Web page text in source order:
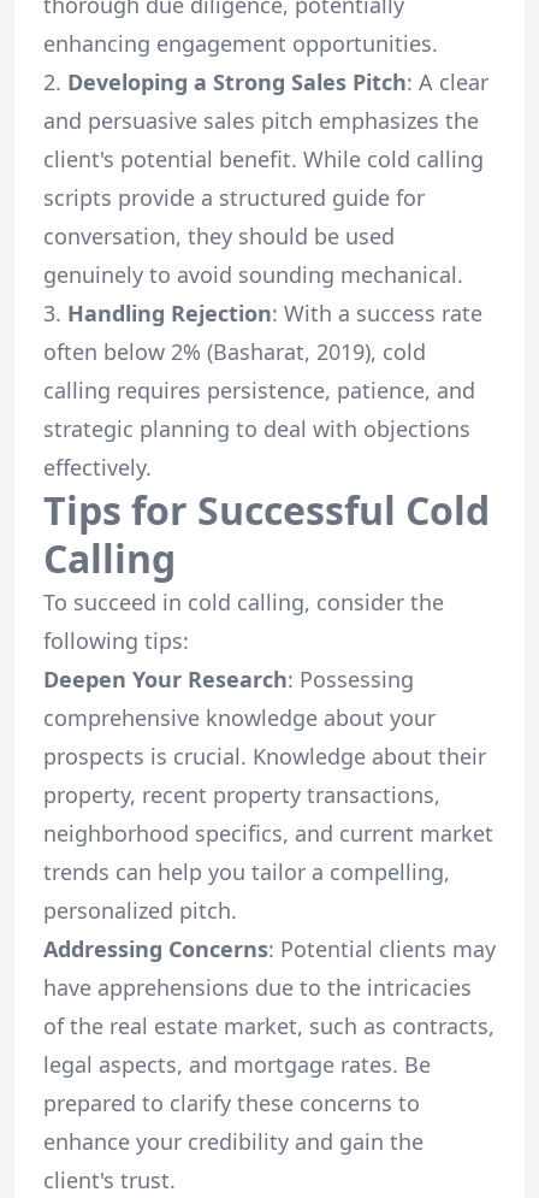
enhancing engagement opportunities.
Developing a Strong Sales Pitch: A clear
and persuasive sales pitch emphasizes the
client's potential benefit. While cold calling
scripts provide a structured guide for
conversation, they should be used
genuinely to avoid sounding mechanical.
Handling Rejection: With a success rate
often below 2% (Basharat, 2019), cold
calling requires persistence, patience, and
strategic planning to deal with objections
effectively.
Tips for Successful Cold
Calling
To succeed in cold calling, consider the
following tips:
Deepen Your Research: Possessing
comprehensive knowledge about your
prospects is crucial. Knowledge about their
property, recent property transactions,
neighborhood specifics, and current market
trends can help you tailor a compelling,
personalized pitch.
Addressing Concerns: Potential clients may
have apprehensions due to the intricacies
of the real estate market, such as contracts,
legal aspects, and mortgage rates. Be
prepared to clarify these concerns to
enhance your credibility and gain the
client's trust.